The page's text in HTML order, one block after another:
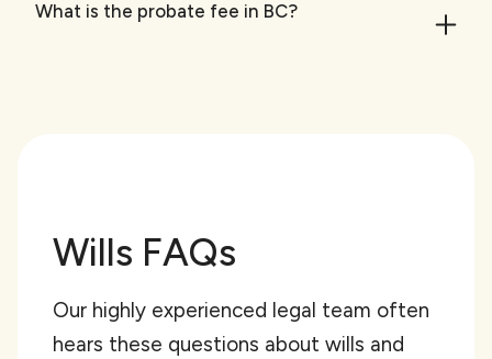
What is the probate fee in BC?
Wills FAQs
Our highly experienced legal team often
hears these questions about wills and